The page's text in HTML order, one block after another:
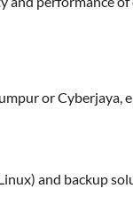
or Cyberjaya,
and backup